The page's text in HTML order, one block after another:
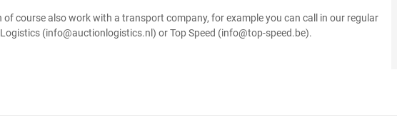
of course also work with a transport company, for example you can call in our regular
(info@auctionlogistics.nl) or Top Speed (info@top-speed.be).